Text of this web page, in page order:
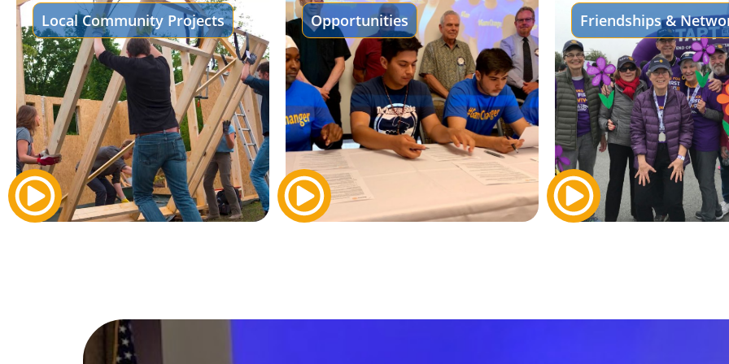
Local Community Projects Opportunities Friendships &